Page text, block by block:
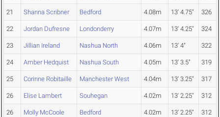
21 Shanna Scribner Bedford 4.08m 13' 4.75" 326
22 Jordan Dufresne Londonderry 4.07m 13' 4.25" 324
23 Jillian Ireland Nashua North 4.06m 13' 4" 322
24 Amber Hedquist Nashua South 4.05m 13' 3.5" 319
25 Corinne Robitaille Manchester West 4.04m 13' 3.25" 317
26 Elise Lambert Souhegan 4.02m 13' 2.25" 312
26 Molly McCoole Bedford 4.02m 13' 2.25" 312